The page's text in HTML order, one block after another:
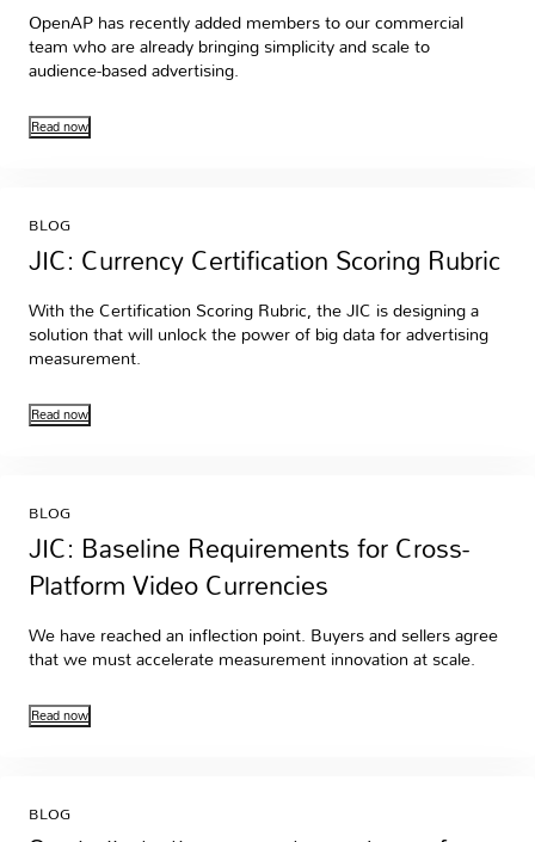
OpenAP has recently added members to our commercial
team who are already bringing simplicity and scale to
audience-based advertising.
Read now
BLOG
JIC: Currency Certification Scoring Rubric
With the Certification Scoring Rubric, the JIC is designing a
solution that will unlock the power of big data for advertising
measurement.
Read now
BLOG
JIC: Baseline Requirements for Cross-
Platform Video Currencies
We have reached an inflection point. Buyers and sellers agree
that we must accelerate measurement innovation at scale.
Read now
BLOG